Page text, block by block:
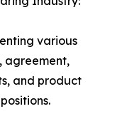
various
agreement,
and product